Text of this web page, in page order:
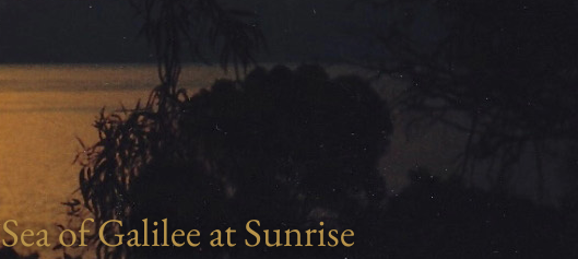
Sea of Galilee at Sunrise